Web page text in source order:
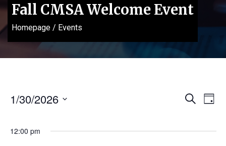
Fall CMSA Welcome Event
Homepage / Events
Events
and
Search
Day
1/30/2026
12:00 pm